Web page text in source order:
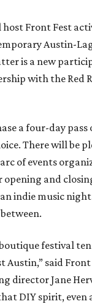
host Front Fest
Austin-
is a new
with the Red
a four-day
There will be
of events
opening and
indie music
festival
Austin,” said
director Jane
DIY spirit, even